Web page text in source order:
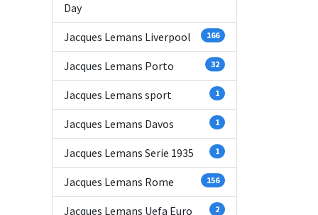
Day
Jacques Lemans Liverpool 166
Jacques Lemans Porto 32
Jacques Lemans sport 1
Jacques Lemans Davos 1
Jacques Lemans Serie 1935 1
Jacques Lemans Rome 156
Jacques Lemans Uefa Euro 2